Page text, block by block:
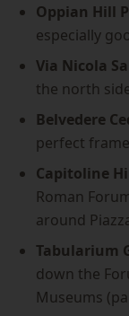
Oppian Hill
especially
Via Nicola
the north
Belvedere
perfect
Capitoline
Roman
around
Tabularium
down the
Museums